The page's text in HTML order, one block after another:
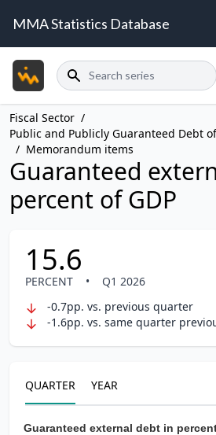
MMA Statistics Database
Search
Fiscal Sector /
Public and Publicly Guaranteed Debt
/ Memorandum items
Guaranteed
percent of GDP
15.6
PERCENT •
Q1 2026
-0.7pp. vs. previous quarter
-1.6pp. vs. same quarter
QUARTER YEAR
Guaranteed external debt in